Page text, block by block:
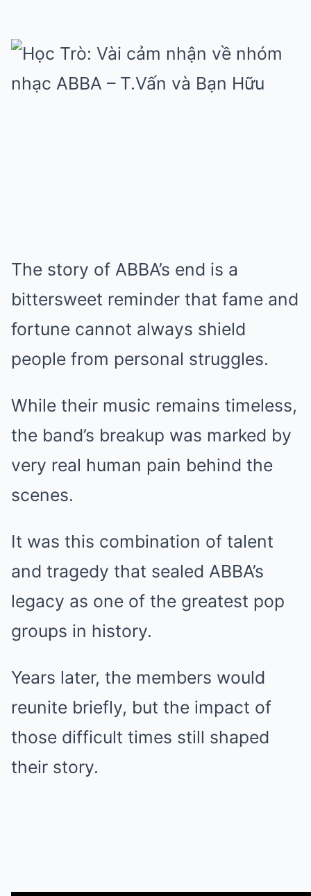
The story of ABBA’s end is a
bittersweet reminder that fame and
fortune cannot always shield
people from personal struggles.
While their music remains timeless,
the band’s breakup was marked by
very real human pain behind the
scenes.
It was this combination of talent
and tragedy that sealed ABBA’s
legacy as one of the greatest pop
groups in history.
Years later, the members would
reunite briefly, but the impact of
those difficult times still shaped
their story.